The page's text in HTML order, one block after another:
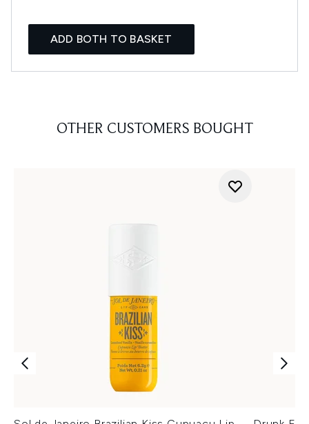
ADD BOTH TO BASKET
OTHER CUSTOMERS BOUGHT